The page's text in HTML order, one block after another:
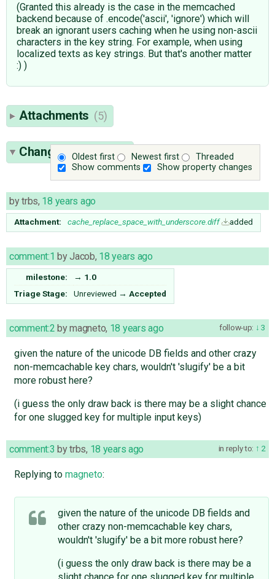
(Granted this already is the case in the memcached
backend because of .encode('ascii', 'ignore') which will
break an ignorant users caching when he using non-ascii
characters in the key string. For example, when using
localized texts as key strings. But that's another matter
:) )
Attachments (5)
Oldest first Newest first
Threaded
Show comments
Show property changes
Change History(25)
bytrbs, 18 years ago
Attachment: cache_replace_space_with_underscore.diff added
comment:1 byJacob, 18 years ago
milestone: → 1.0
Triage Stage:
Unreviewed → Accepted
follow-up: 3
comment:2 bymagneto, 18 years ago
given the nature of the unicode DB fields and other crazy
non-memcachable key chars, wouldn't 'slugify' be a bit
more robust here?
(i guess the only draw back is there may be a slight chance
for one slugged key for multiple input keys)
in reply to: 2
comment:3 bytrbs, 18 years ago
Replying to magneto:
given the nature of the unicode DB fields and
other crazy non-memcachable key chars,
wouldn't 'slugify' be a bit more robust here?
(i guess the only draw back is there may be a
slight chance for one slugged key for multiple